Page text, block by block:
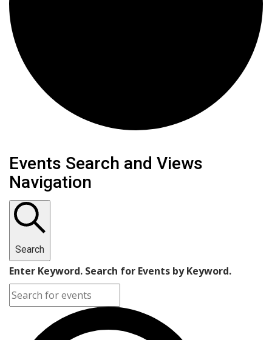
Events
Events Search and Views
Navigation
Search
Enter Keyword. Search for Events by Keyword.